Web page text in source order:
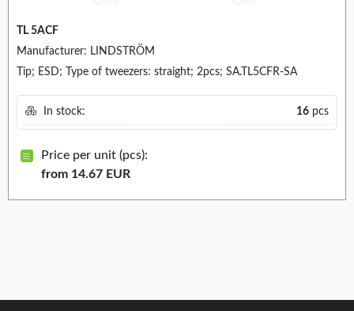
TL 5ACF
Manufacturer: LINDSTRÖM
Tip; ESD; Type of tweezers: straight; 2pcs; SA.TL5CFR-SA
In stock: 16 pcs
Price per unit (pcs):
from 14.67 EUR